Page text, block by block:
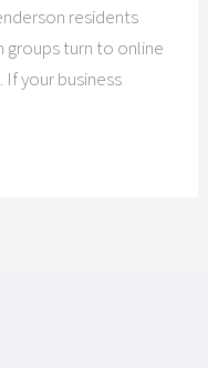
residents
groups turn to online
your business